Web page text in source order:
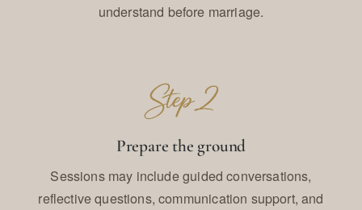
understand before marriage.
Prepare the ground
Sessions may include guided conversations,
reflective questions, communication support, and